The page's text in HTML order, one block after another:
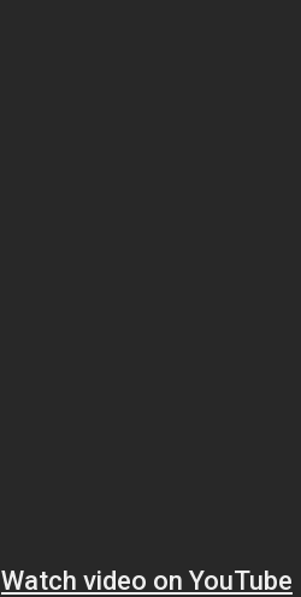
Watch video on YouTube